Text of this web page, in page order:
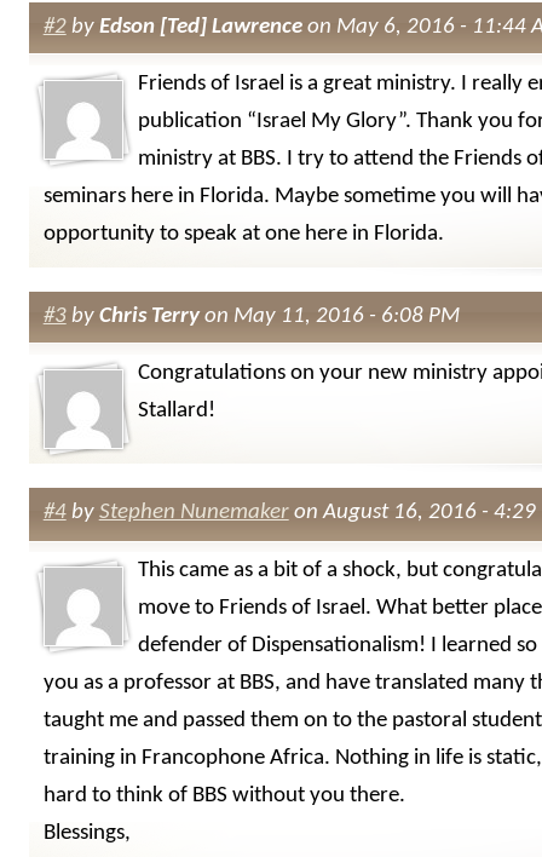
#2by Edson [Ted] Lawrenceon May 6, 2016 - 11:44
Friends of Israel is a great ministry. I really
publication “Israel My Glory”. Thank you
ministry at BBS. I try to attend the Friends
seminars here in Florida. Maybe sometime you will
opportunity to speak at one here in Florida.
#3by Chris Terryon May 11, 2016 - 6:08 PM
Congratulations on your new ministry
Stallard!
#4by Stephen Nunemakeron August 16, 2016 - 4:29
This came as a bit of a shock, but
move to Friends of Israel. What better
defender of Dispensationalism! I learned
you as a professor at BBS, and have translated many
taught me and passed them on to the pastoral
training in Francophone Africa. Nothing in life is
hard to think of BBS without you there.
Blessings,